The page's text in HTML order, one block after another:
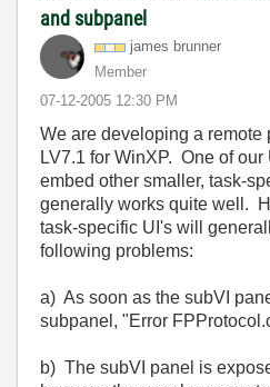
and subpanel
james brunner
Member
‎07-12-2005 12:30 PM
We are developing a
LV7.1 for WinXP. One of
embed other smaller, task-
generally works quite well.
task-specific UI's will
following problems:
a) As soon as the subVI
subpanel, "Error
b) The subVI panel is